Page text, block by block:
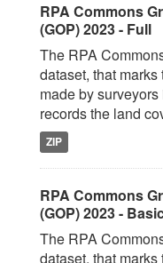
RPA Commons
(GOP) 2023 - Full
The RPA
dataset, that
made by
records the land
ZIP
RPA Commons
(GOP) 2023 -
The RPA
dataset, that